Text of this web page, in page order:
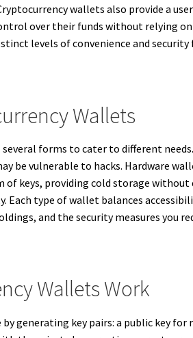
wallets also provide a
over their funds without relying
levels of convenience and security
Wallets
forms to cater to different
be vulnerable to hacks. Hardware
of keys, providing cold storage
Each type of wallet balances
and the security measures you
Wallets Work
generating key pairs: a public key